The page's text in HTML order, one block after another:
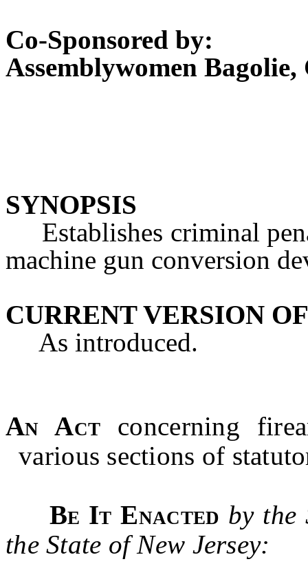
Co-Sponsored by:
Assemblywomen
SYNOPSIS
Establishes criminal
machine gun conversion
CURRENT VERSION
As introduced.
An Act concerning
various sections of
Be It Enacted by the
the State of New Jersey: